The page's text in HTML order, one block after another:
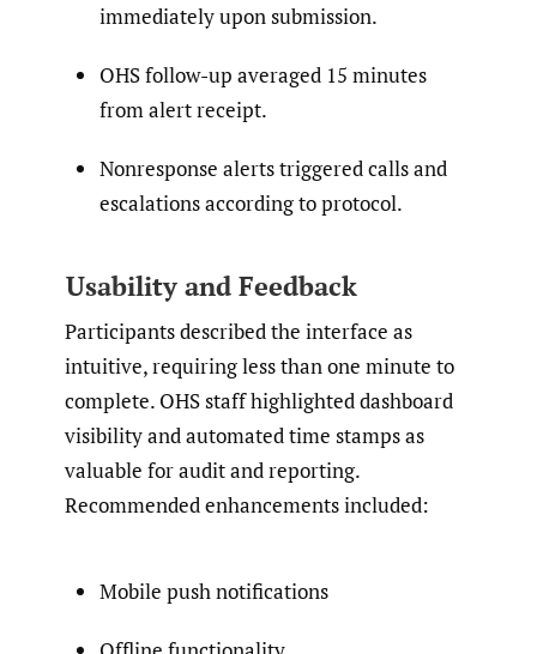
immediately upon submission.
OHS follow-up averaged 15 minutes
from alert receipt.
Nonresponse alerts triggered calls and
escalations according to protocol.
Usability and Feedback
Participants described the interface as
intuitive, requiring less than one minute to
complete. OHS staff highlighted dashboard
visibility and automated time stamps as
valuable for audit and reporting.
Recommended enhancements included:
Mobile push notifications